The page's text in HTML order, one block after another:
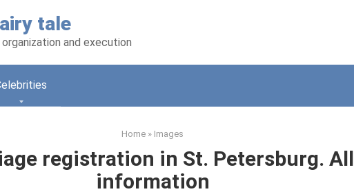
tale
and execution
Home » Images
registration in St. Petersburg. All
information